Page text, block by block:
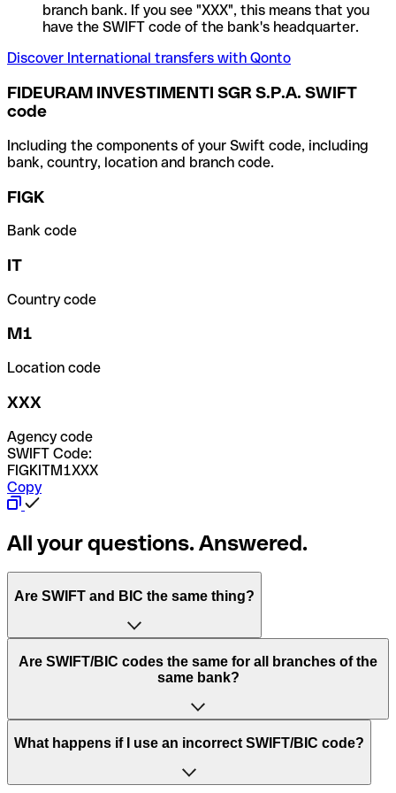
branch bank. If you see "XXX", this means that you
have the SWIFT code of the bank's headquarter.
Discover International transfers with Qonto
FIDEURAM INVESTIMENTI SGR S.P.A. SWIFT
code
Including the components of your Swift code, including
bank, country, location and branch code.
FIGK
Bank code
IT
Country code
M1
Location code
XXX
Agency code
SWIFT Code:
FIGKITM1XXX
Copy
All your questions. Answered.
Are SWIFT and BIC the same thing?
“SWIFT” is an acronym that stands for “Society for
Worldwide Interbank Financial Telecommunication”.
of letters and numbers that are used to send international
Are SWIFT/BIC codes the same for all branches of the
same bank?
This depends on the bank. Some banks use the same
to have a dedicated SWIFT/BIC code for each branch.
What happens if I use an incorrect SWIFT/BIC code?